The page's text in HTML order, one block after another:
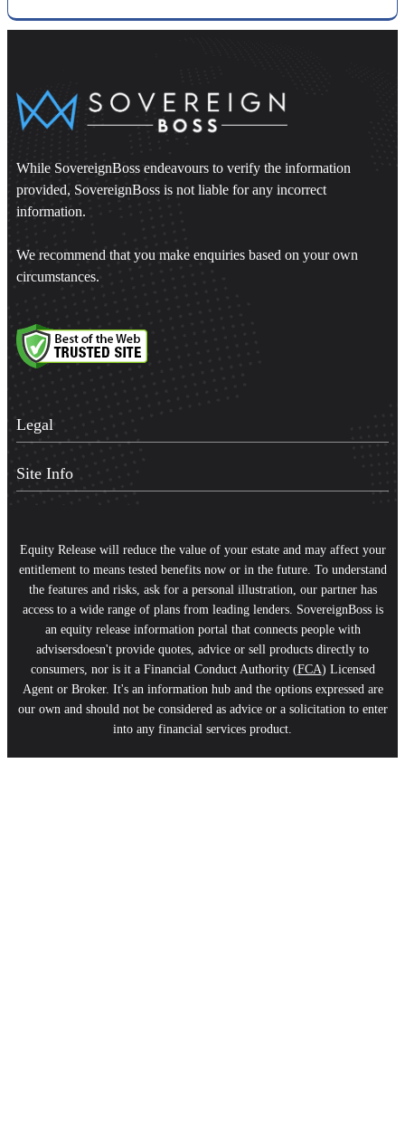
While SovereignBoss endeavours to verify the information
provided, SovereignBoss is not liable for any incorrect
information.
We recommend that you make enquiries based on your own
circumstances.
Legal
Site Info
Equity Release will reduce the value of your estate and may affect your
entitlement to means tested benefits now or in the future. To understand
the features and risks, ask for a personal illustration, our partner has
access to a wide range of plans from leading lenders. SovereignBoss is
an equity release information portal that connects people with
advisersdoesn't provide quotes, advice or sell products directly to
consumers, nor is it a Financial Conduct Authority (FCA) Licensed
Agent or Broker. It's an information hub and the options expressed are
our own and should not be considered as advice or a solicitation to enter
into any financial services product.